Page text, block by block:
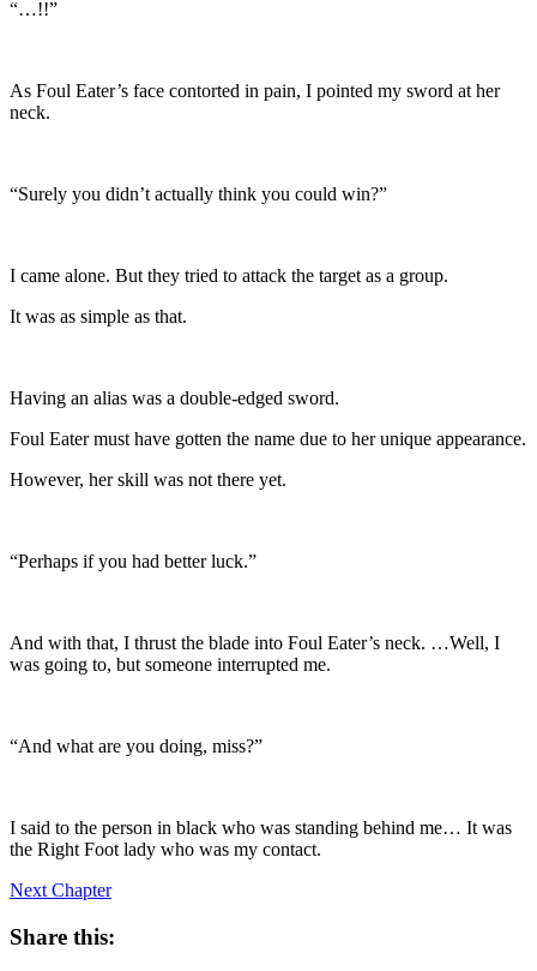
“…!!”
As Foul Eater’s face contorted in pain, I pointed my sword at her
neck.
“Surely you didn’t actually think you could win?”
I came alone. But they tried to attack the target as a group.
It was as simple as that.
Having an alias was a double-edged sword.
Foul Eater must have gotten the name due to her unique appearance.
However, her skill was not there yet.
“Perhaps if you had better luck.”
And with that, I thrust the blade into Foul Eater’s neck. …Well, I
was going to, but someone interrupted me.
“And what are you doing, miss?”
I said to the person in black who was standing behind me… It was
the Right Foot lady who was my contact.
Next Chapter
Share this: